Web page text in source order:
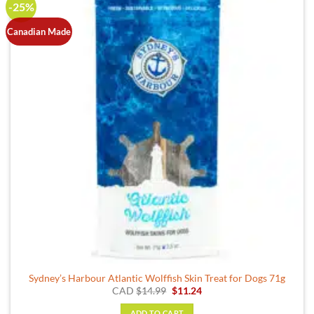
-25%
Canadian Made
Sydney’s Harbour Atlantic Wolffish Skin Treat for Dogs 71g
CAD$14.99 Original
was:
$11.24Current